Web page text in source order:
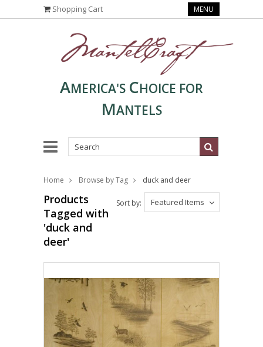
Shopping Cart MENU
AMERICA'S CHOICE FOR
MANTELS
Home Browse by Tag duck and deer
Featured Items
Sort by:
Products
Tagged with
'duck and
deer'